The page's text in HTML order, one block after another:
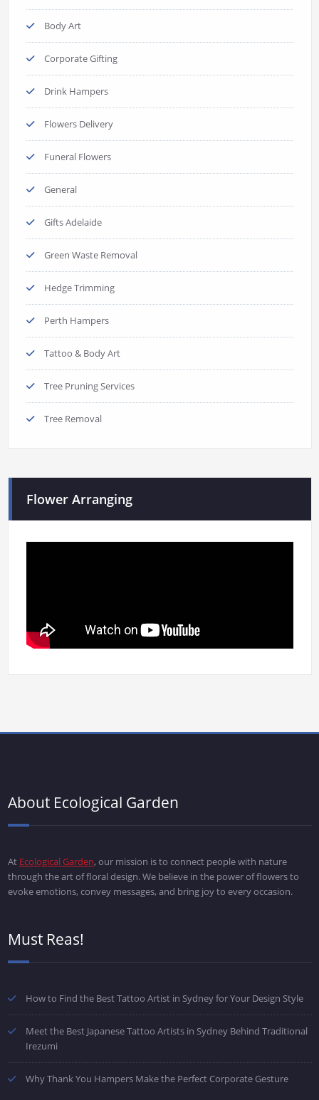
Body Art
Corporate Gifting
Drink Hampers
Flowers Delivery
Funeral Flowers
General
Gifts Adelaide
Green Waste Removal
Hedge Trimming
Perth Hampers
Tattoo & Body Art
Tree Pruning Services
Tree Removal
Flower Arranging
About Ecological Garden
At Ecological Garden, our mission is to connect people with nature
through the art of floral design. We believe in the power of flowers to
evoke emotions, convey messages, and bring joy to every occasion.
Must Reas!
How to Find the Best Tattoo Artist in Sydney for Your Design Style
Meet the Best Japanese Tattoo Artists in Sydney Behind Traditional
Irezumi
Why Thank You Hampers Make the Perfect Corporate Gesture